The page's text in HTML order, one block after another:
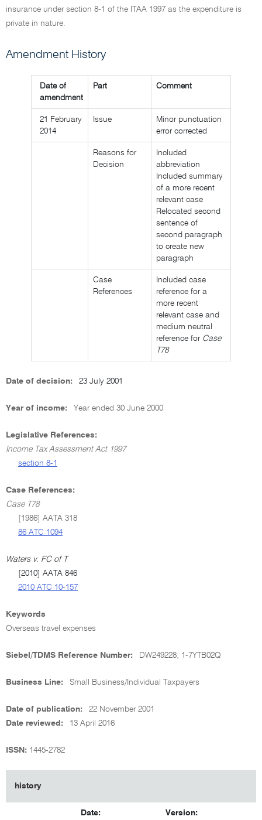
insurance under section 8-1 of the ITAA 1997 as the expenditure is
private in nature.
Amendment History
Date of
amendment
Part Comment
21 February
2014
Issue
Minor punctuation
error corrected
Reasons for
Decision
Included
abbreviation
Included summary
of a more recent
relevant case
Relocated second
sentence of
second paragraph
to create new
paragraph
Case
References
Included case
reference for a
more recent
relevant case and
medium neutral
reference for Case
T78
Date of decision: 23 July 2001
Year of income: Year ended 30 June 2000
Legislative References:
Income Tax Assessment Act 1997
section 8-1
Case References:
Case T78
[1986] AATA 318
86 ATC 1094
Waters v. FC of T
[2010] AATA 846
2010 ATC 10-157
Keywords
Overseas travel expenses
Siebel/TDMS Reference Number: DW249228; 1-7YTB02Q
Business Line: Small Business/Individual Taxpayers
Date of publication:
22 November 2001
Date reviewed:
13 April 2016
ISSN: 1445-2782
history
Date: Version: